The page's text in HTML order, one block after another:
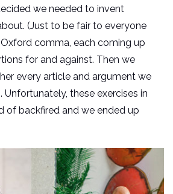
we needed to invent
(Just to be fair to everyone
comma, each coming up
for and against. Then we
every article and argument we
these exercises in
of backfired and we ended up